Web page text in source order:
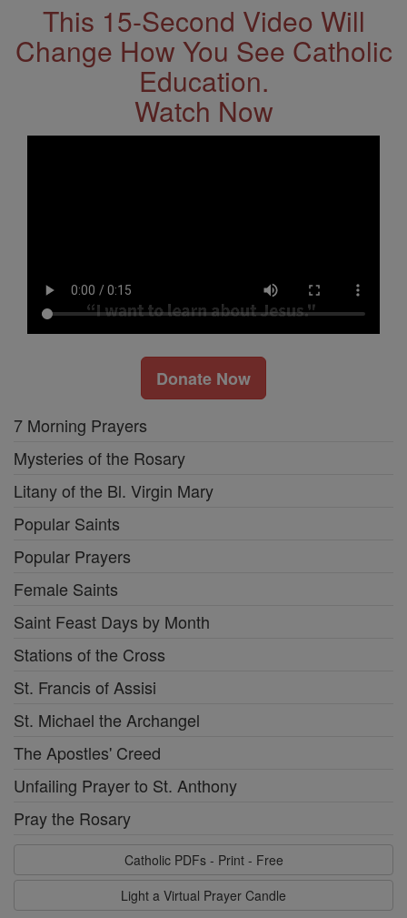
This 15-Second Video Will
Change How You See Catholic
Education.
Watch Now
Donate Now
7 Morning Prayers
Mysteries of the Rosary
Litany of the Bl. Virgin Mary
Popular Saints
Popular Prayers
Female Saints
Saint Feast Days by Month
Stations of the Cross
St. Francis of Assisi
St. Michael the Archangel
The Apostles' Creed
Unfailing Prayer to St. Anthony
Pray the Rosary
Catholic PDFs - Print - Free
Light a Virtual Prayer Candle